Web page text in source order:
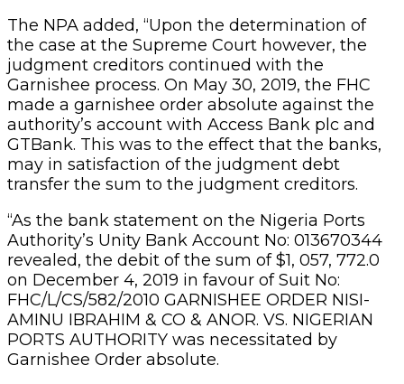
The NPA added, “Upon the determination of
the case at the Supreme Court however, the
judgment creditors continued with the
Garnishee process. On May 30, 2019, the FHC
made a garnishee order absolute against the
authority’s account with Access Bank plc and
GTBank. This was to the effect that the banks,
may in satisfaction of the judgment debt
transfer the sum to the judgment creditors.
“As the bank statement on the Nigeria Ports
Authority’s Unity Bank Account No: 013670344
revealed, the debit of the sum of $1, 057, 772.0
on December 4, 2019 in favour of Suit No:
FHC/L/CS/582/2010 GARNISHEE ORDER NISI-
AMINU IBRAHIM & CO & ANOR. VS. NIGERIAN
PORTS AUTHORITY was necessitated by
Garnishee Order absolute.